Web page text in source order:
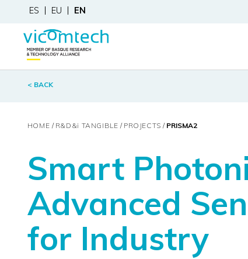
ES EU EN
< BACK
HOME R&D&i TANGIBLE PROJECTS PRISMA2
Smart
Advanced
for Industry